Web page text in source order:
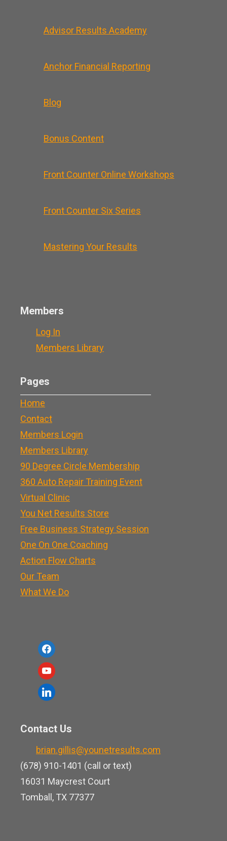
Advisor Results Academy
Anchor Financial Reporting
Blog
Bonus Content
Front Counter Online Workshops
Front Counter Six Series
Mastering Your Results
Members
Log In
Members Library
Pages
Home
Contact
Members Login
Members Library
90 Degree Circle Membership
360 Auto Repair Training Event
Virtual Clinic
You Net Results Store
Free Business Strategy Session
One On One Coaching
Action Flow Charts
Our Team
What We Do
f
a
c
e
o
y
o
u
u
b
e
l
e
d
i
n
Contact Us
brian.gillis@younetresults.com
(678) 910-1401 (call or text)
16031 Maycrest Court
Tomball, TX 77377